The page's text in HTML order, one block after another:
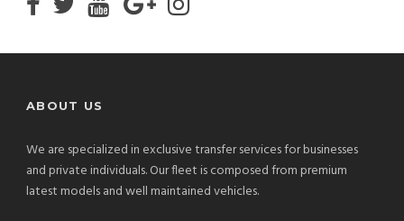
ABOUT US
We are specialized in exclusive transfer services for businesses
and private individuals. Our fleet is composed from premium
latest models and well maintained vehicles.